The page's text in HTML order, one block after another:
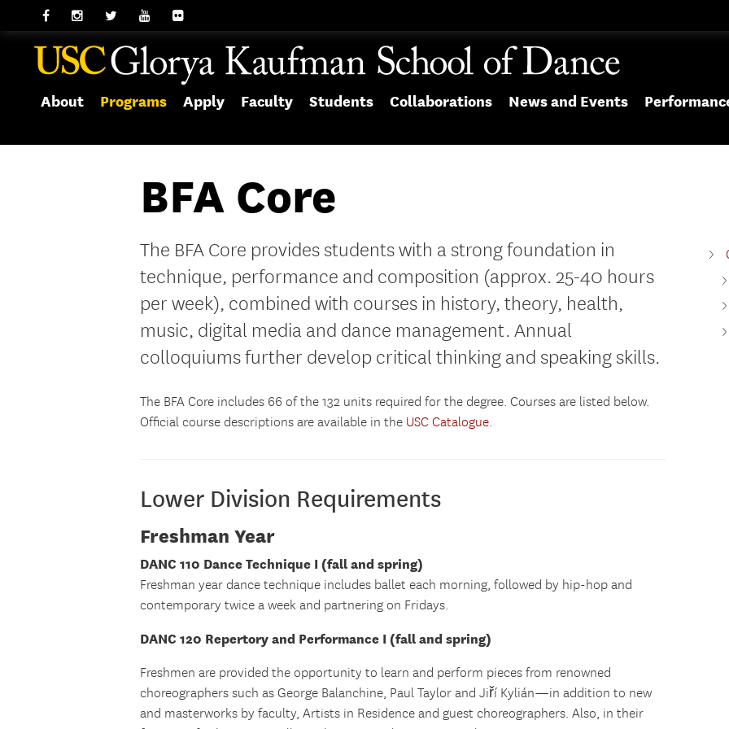
About Programs Apply Faculty Students Collaborations News and Events
BFA Core
The BFA Core provides students with a strong foundation in
technique, performance and composition (approx. 25-40 hours
per week), combined with courses in history, theory, health,
music, digital media and dance management. Annual
colloquiums further develop critical thinking and speaking skills.
The BFA Core includes 66 of the 132 units required for the degree. Courses are listed below.
Official course descriptions are available in the USC Catalogue.
Lower Division Requirements
Freshman Year
DANC 110 Dance Technique I (fall and spring)
Freshman year dance technique includes ballet each morning, followed by hip-hop and
contemporary twice a week and partnering on Fridays.
DANC 120 Repertory and Performance I (fall and spring)
Freshmen are provided the opportunity to learn and perform pieces from renowned
choreographers such as George Balanchine, Paul Taylor and Jiří Kylián—in addition to new
and masterworks by faculty, Artists in Residence and guest choreographers. Also, in their